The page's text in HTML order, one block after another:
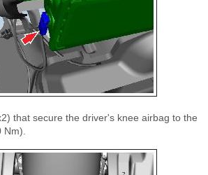
that secure the driver's knee airbag to the
Nm).